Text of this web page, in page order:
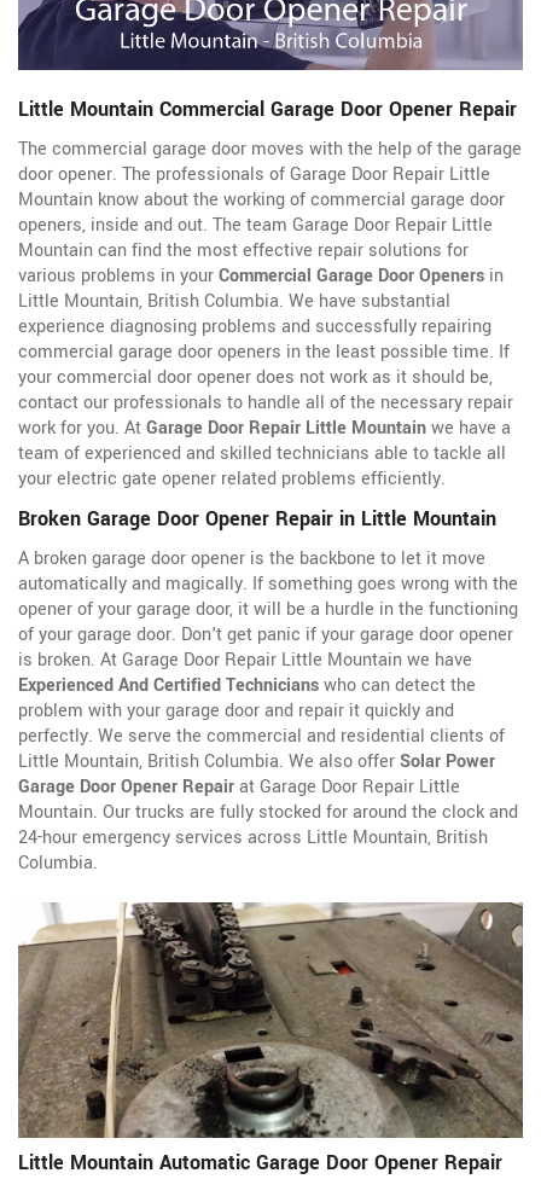
Little Mountain Commercial Garage Door Opener Repair
The commercial garage door moves with the help of the garage
door opener. The professionals of Garage Door Repair Little
Mountain know about the working of commercial garage door
openers, inside and out. The team Garage Door Repair Little
Mountain can find the most effective repair solutions for
various problems in yourCommercial Garage Door Openers in
Little Mountain, British Columbia. We have substantial
experience diagnosing problems and successfully repairing
commercial garage door openers in the least possible time. If
your commercial door opener does not work as it should be,
contact our professionals to handle all of the necessary repair
work for you. AtGarage Door Repair Little Mountainwe have a
team of experienced and skilled technicians able to tackle all
your electric gate opener related problems efficiently.
Broken Garage Door Opener Repair in Little Mountain
A broken garage door opener is the backbone to let it move
automatically and magically. If something goes wrong with the
opener of your garage door, it will be a hurdle in the functioning
of your garage door. Don't get panic if your garage door opener
is broken. At Garage Door Repair Little Mountain we have
Experienced And Certified Technicianswho can detect the
problem with your garage door and repair it quickly and
perfectly. We serve the commercial and residential clients of
Little Mountain, British Columbia. We also offerSolar Power
Garage Door Opener Repairat Garage Door Repair Little
Mountain. Our trucks are fully stocked for around the clock and
24-hour emergency services across Little Mountain, British
Columbia.
Little Mountain Automatic Garage Door Opener Repair